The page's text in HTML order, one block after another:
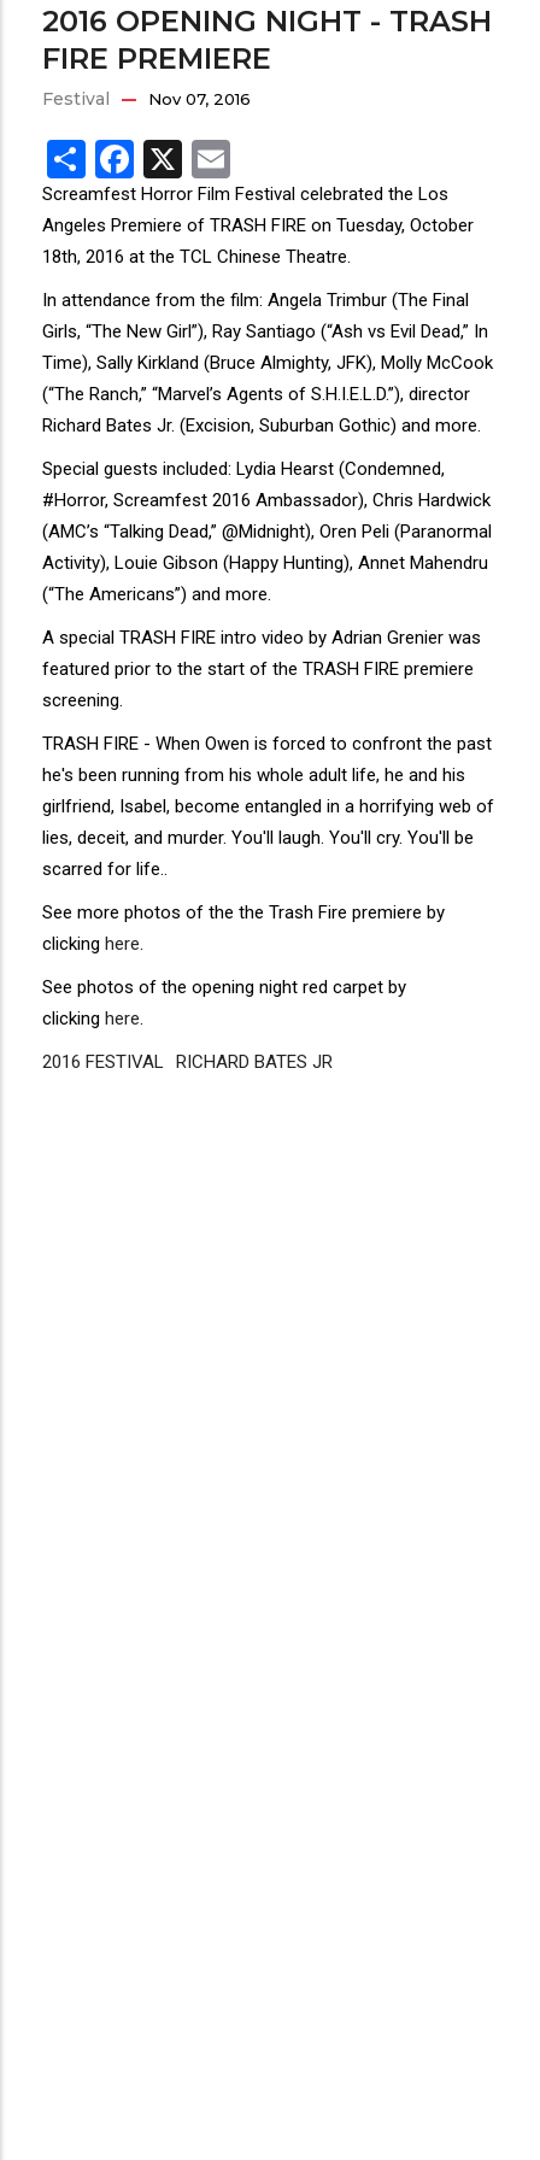
2016 OPENING NIGHT - TRASH
FIRE PREMIERE
Festival Nov 07, 2016
ShareFacebook
X
Screamfest Horror Film Festival celebrated the Los
Angeles Premiere of TRASH FIRE on Tuesday, October
18th, 2016 at the TCL Chinese Theatre.
In attendance from the film: Angela Trimbur (The Final
Girls, “The New Girl”), Ray Santiago (“Ash vs Evil Dead,” In
Time), Sally Kirkland (Bruce Almighty, JFK), Molly McCook
(“The Ranch,” “Marvel’s Agents of S.H.I.E.L.D.”), director
Richard Bates Jr. (Excision, Suburban Gothic) and more.
Special guests included: Lydia Hearst (Condemned,
#Horror, Screamfest 2016 Ambassador), Chris Hardwick
(AMC’s “Talking Dead,” @Midnight), Oren Peli (Paranormal
Activity), Louie Gibson (Happy Hunting), Annet Mahendru
(“The Americans”) and more.
A special TRASH FIRE intro video by Adrian Grenier was
featured prior to the start of the TRASH FIRE premiere
screening.
TRASH FIRE - When Owen is forced to confront the past
he's been running from his whole adult life, he and his
girlfriend, Isabel, become entangled in a horrifying web of
lies, deceit, and murder. You'll laugh. You'll cry. You'll be
scarred for life..
See more photos of the the Trash Fire premiere by
clicking here.
See photos of the opening night red carpet by
clicking here.
2016 FESTIVAL RICHARD BATES JR
Disgus